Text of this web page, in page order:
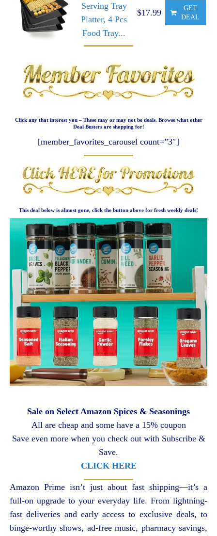
Serving Tray
Platter, 4 Pcs
Food Tray...
$17.99
GET
DEAL
Click any that interest you – These may or may not be deals. Browse what other
Deal Busters are shopping for!
[member_favorites_carousel count=”3″]
This deal below is almost gone, click the button above for fresh weekly deals!
Sale on Select Amazon Spices & Seasonings
All are cheap and some have a 15% coupon
Save even more when you check out with Subscribe &
Save.
CLICK HERE
Amazon Prime isn’t just about fast shipping—it’s a
full-on upgrade to your everyday life. From lightning-
fast deliveries and early access to exclusive deals, to
binge-worthy shows, ad-free music, pharmacy savings,